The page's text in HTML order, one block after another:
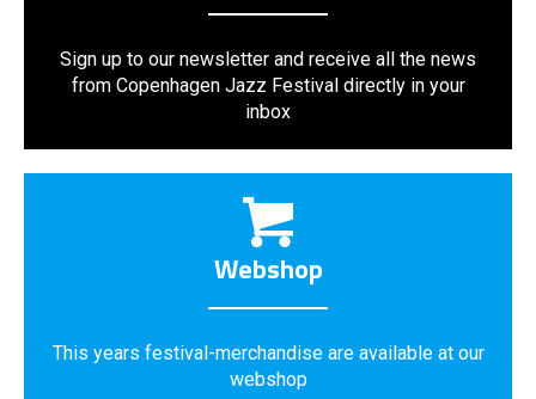
Sign up to our newsletter and receive all the news
from Copenhagen Jazz Festival directly in your
inbox
Webshop
This years festival-merchandise are available at our
webshop